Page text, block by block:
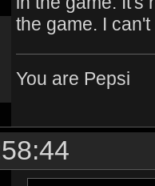
the game. I
You are Pepsi